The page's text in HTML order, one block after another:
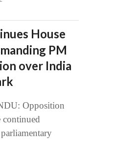
House
PM
over India
Opposition
continued